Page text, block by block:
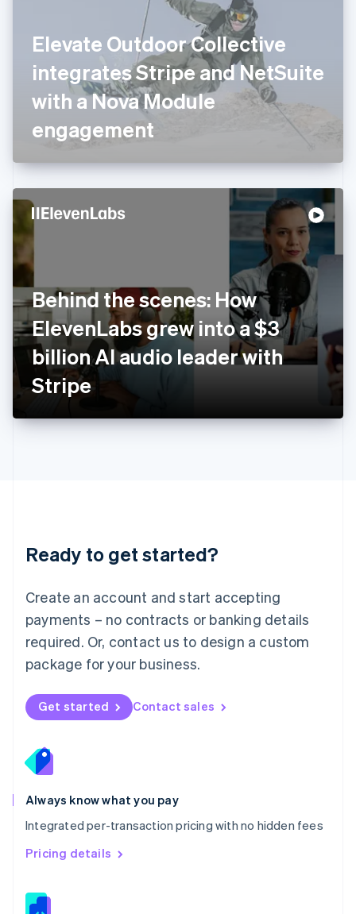
Elevate Outdoor Collective
integrates Stripe and NetSuite
with a Nova Module
engagement
Behind the scenes: How
ElevenLabs grew into a $3
billion AI audio leader with
Stripe
Ready to get started?
Create an account and start accepting
payments – no contracts or banking details
required. Or, contact us to design a custom
package for your business.
Get started Contact sales
Always know what you pay
Integrated per-transaction pricing with no hidden fees
Pricing details
English Svenska
FrançaisEnglish
Germany
Deutsch English
English
English
Hong Kong SAR, China
Hungary
English
Italy
ItalianoEnglish
Japan
日本語English
Latvia
English
DeutschEnglish
English 简体中文
Mexico
EspañolEnglish
Netherlands
Nederlands English
New Zealand
Norway
English
English
Portugal
Português
Romania
English
Singapore
English 简体中文
Slovakia
Slovenia